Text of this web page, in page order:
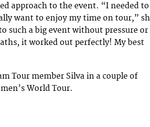
approach to the event. “I needed to
want to enjoy my time on tour,”
such a big event without pressure or
it worked out perfectly! My best
Tour member Silva in a couple of
World Tour.